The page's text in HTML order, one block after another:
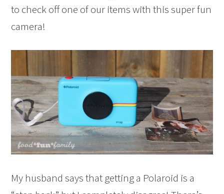
to check off one of our items with this super fun
camera!
My husband says that getting a Polaroid is a